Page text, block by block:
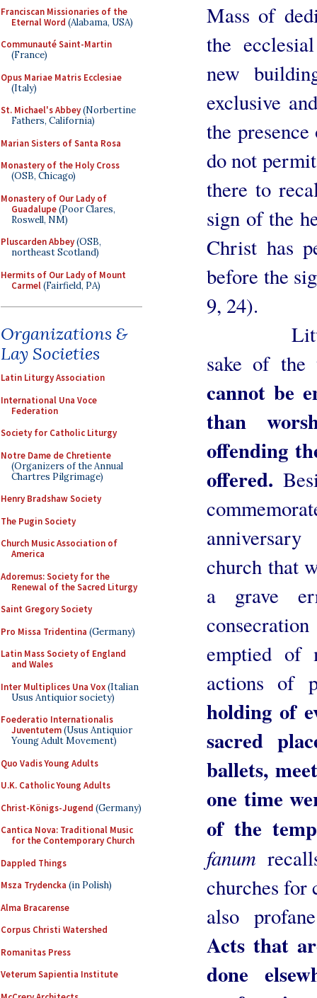
Franciscan Missionaries of the
Eternal Word (Alabama, USA)
Communauté Saint-Martin
(France)
Opus Mariae Matris Ecclesiae
(Italy)
St. Michael's Abbey(Norbertine
Fathers, California)
Marian Sisters of Santa Rosa
Monastery of the Holy Cross
(OSB, Chicago)
Monastery of Our Lady of
Guadalupe(Poor Clares,
Roswell, NM)
Pluscarden Abbey(OSB,
northeast Scotland)
Hermits of Our Lady of Mount
Carmel(Fairfield, PA)
Organizations &
Lay Societies
Latin Liturgy Association
International Una Voce
Federation
Society for Catholic Liturgy
Notre Dame de Chretiente
(Organizers of the Annual
Chartres Pilgrimage)
Henry Bradshaw Society
The Pugin Society
Church Music Association of
America
Adoremus: Society for the
Renewal of the Sacred Liturgy
Saint Gregory Society
Pro Missa Tridentina (Germany)
Latin Mass Society of England
and Wales
Inter Multiplices Una Vox(Italian
Usus Antiquior society)
Foederatio Internationalis
Juventutem(Usus Antiquior
Young Adult Movement)
Quo Vadis Young Adults
U.K. Catholic Young Adults
Christ-Königs-Jugend (Germany)
Cantica Nova: Traditional Music
for the Contemporary Church
Dappled Things
Msza Trydencka (in Polish)
Alma Bracarense
Corpus Christi Watershed
Romanitas Press
Veterum Sapientia Institute
Mass of
the
new
exclusive
the
do not
there to
sign of the
Christ has
before the
9, 24).
sake of
cannot be
than
offending
offered.
church that
a grave
emptied of
actions of
holding of
sacred
ballets,
one time
of the
fanum
churches for
also
Acts that
done